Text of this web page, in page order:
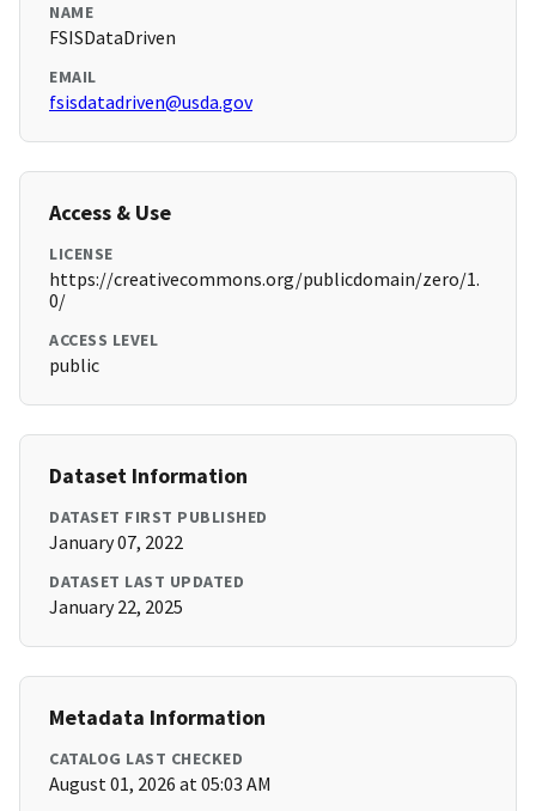
NAME
FSISDataDriven
EMAIL
fsisdatadriven@usda.gov
Access & Use
LICENSE
https://creativecommons.org/publicdomain/zero/1.
0/
ACCESS LEVEL
public
Dataset Information
DATASET FIRST PUBLISHED
January 07, 2022
DATASET LAST UPDATED
January 22, 2025
Metadata Information
CATALOG LAST CHECKED
August 01, 2026 at 05:03 AM